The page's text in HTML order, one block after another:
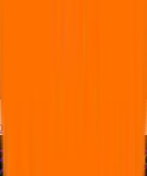
Phase 3 [OFFICIAL]